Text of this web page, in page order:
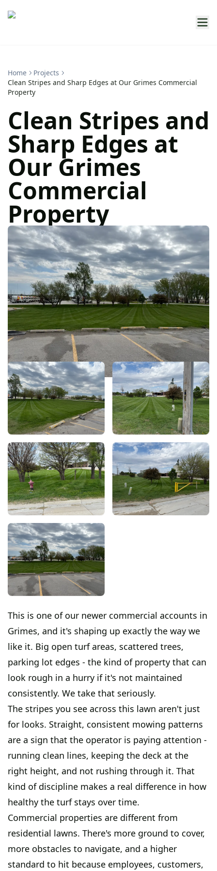
Home
Projects
Clean Stripes and Sharp Edges at Our Grimes Commercial
Property
Clean Stripes and
Sharp Edges at
Our Grimes
Commercial
Property
This is one of our newer commercial accounts in
Grimes, and it's shaping up exactly the way we
like it. Big open turf areas, scattered trees,
parking lot edges - the kind of property that can
look rough in a hurry if it's not maintained
consistently. We take that seriously.
The stripes you see across this lawn aren't just
for looks. Straight, consistent mowing patterns
are a sign that the operator is paying attention -
running clean lines, keeping the deck at the
right height, and not rushing through it. That
kind of discipline makes a real difference in how
healthy the turf stays over time.
Commercial properties are different from
residential lawns. There's more ground to cover,
more obstacles to navigate, and a higher
standard to hit because employees, customers,